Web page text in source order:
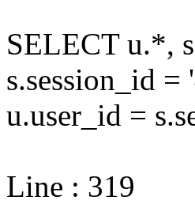
SELECT u.*,
s.session_id
u.user_id =
Line : 319